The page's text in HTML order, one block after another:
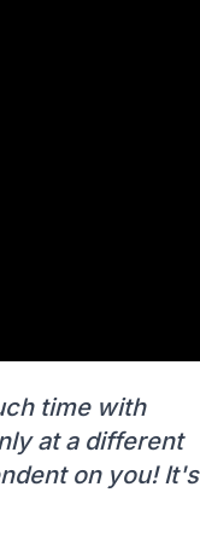
time with
at a different
on you! It's